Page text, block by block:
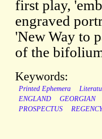
first play,
engraved
'New Way to
of the
Keywords:
Printed Ephemera
ENGLAND
GEORGIAN
PROSPECTUS